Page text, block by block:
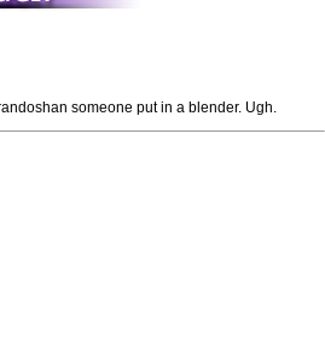
someone put in a blender. Ugh.